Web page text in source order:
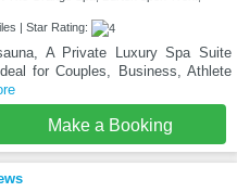
| Star Rating:
A Private Luxury Spa Suite
for Couples, Business, Athlete
Make a Booking